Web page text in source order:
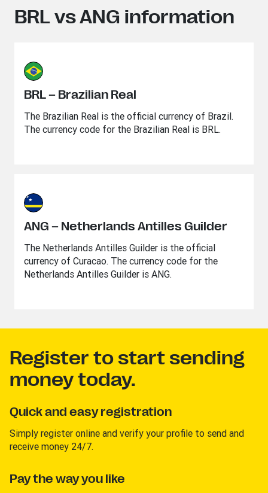
BRL vs ANG information
BRL – Brazilian Real
The Brazilian Real is the official currency of Brazil.
The currency code for the Brazilian Real is BRL.
ANG – Netherlands Antilles Guilder
The Netherlands Antilles Guilder is the official
currency of Curacao. The currency code for the
Netherlands Antilles Guilder is ANG.
Register to start sending
money today.
Quick and easy registration
Simply register online and verify your profile to send and
receive money 24/7.
Pay the way you like